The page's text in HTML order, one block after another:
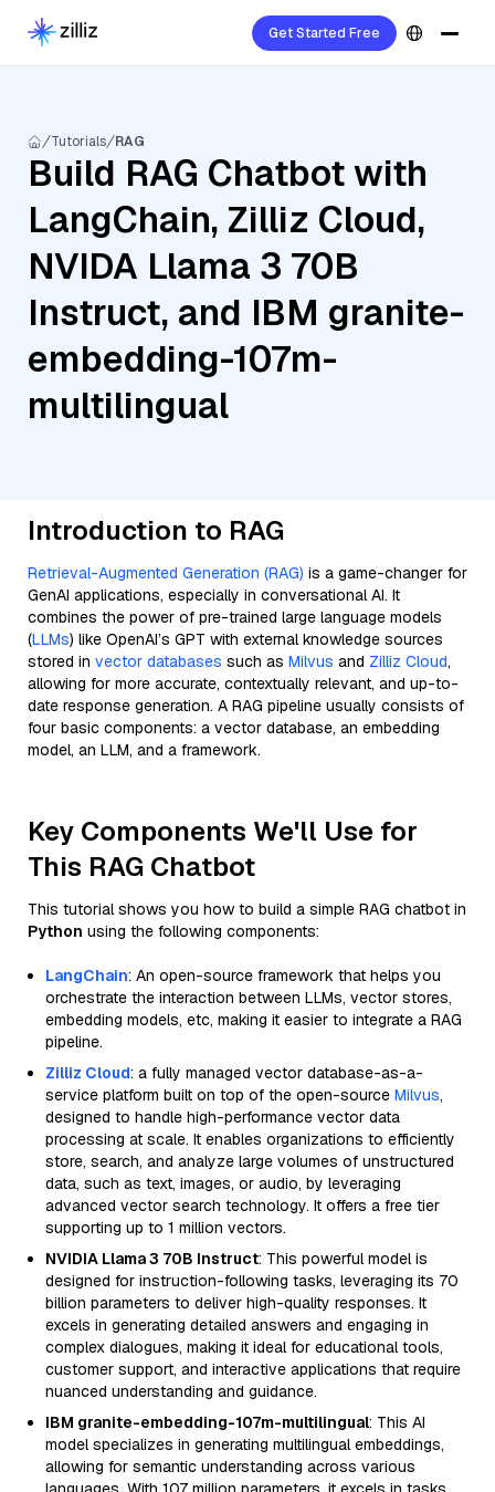
Get Started Free
Tutorials RAG
Build RAG Chatbot with
LangChain, Zilliz Cloud,
NVIDA Llama 3 70B
Instruct, and IBM granite-
embedding-107m-
multilingual
Introduction to RAG
Retrieval-Augmented Generation (RAG) is a game-changer for
GenAI applications, especially in conversational AI. It
combines the power of pre-trained large language models
(LLMs) like OpenAI’s GPT with external knowledge sources
stored in vector databases such as Milvus and Zilliz Cloud,
allowing for more accurate, contextually relevant, and up-to-
date response generation. A RAG pipeline usually consists of
four basic components: a vector database, an embedding
model, an LLM, and a framework.
Key Components We'll Use for
This RAG Chatbot
This tutorial shows you how to build a simple RAG chatbot in
Python using the following components:
LangChain: An open-source framework that helps you
orchestrate the interaction between LLMs, vector stores,
embedding models, etc, making it easier to integrate a RAG
pipeline.
Zilliz Cloud: a fully managed vector database-as-a-
service platform built on top of the open-source Milvus,
designed to handle high-performance vector data
processing at scale. It enables organizations to efficiently
store, search, and analyze large volumes of unstructured
data, such as text, images, or audio, by leveraging
advanced vector search technology. It offers a free tier
supporting up to 1 million vectors.
NVIDIA Llama 3 70B Instruct: This powerful model is
designed for instruction-following tasks, leveraging its 70
billion parameters to deliver high-quality responses. It
excels in generating detailed answers and engaging in
complex dialogues, making it ideal for educational tools,
customer support, and interactive applications that require
nuanced understanding and guidance.
IBM granite-embedding-107m-multilingual: This AI
model specializes in generating multilingual embeddings,
allowing for semantic understanding across various